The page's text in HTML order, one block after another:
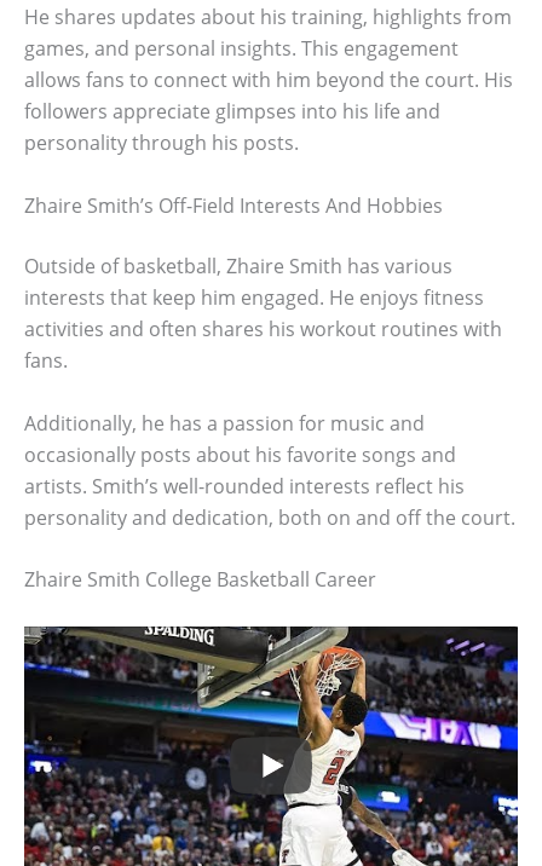
He shares updates about his training, highlights from
games, and personal insights. This engagement
allows fans to connect with him beyond the court. His
followers appreciate glimpses into his life and
personality through his posts.
Zhaire Smith’s Off-Field Interests And Hobbies
Outside of basketball, Zhaire Smith has various
interests that keep him engaged. He enjoys fitness
activities and often shares his workout routines with
fans.
Additionally, he has a passion for music and
occasionally posts about his favorite songs and
artists. Smith’s well-rounded interests reflect his
personality and dedication, both on and off the court.
Zhaire Smith College Basketball Career